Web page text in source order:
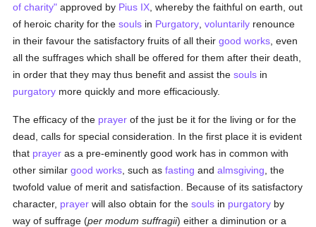
of charity" approved by Pius IX , whereby the faithful on earth, out
of heroic charity for thesouls in Purgatory ,voluntarily renounce
in their favour the satisfactory fruits of all theirgood works , even
all the suffrages which shall be offered for them after their death,
in order that they may thus benefit and assist thesouls in
purgatory more quickly and more efficaciously.
The efficacy of the prayer of the just be it for the living or for the
dead, calls for special consideration. In the first place it is evident
that prayer as a pre-eminently good work has in common with
other similargood works , such asfasting andalmsgiving , the
twofold value of merit and satisfaction. Because of its satisfactory
character, prayer will also obtain for thesouls in purgatory by
way of suffrage (per modum suffragii) either a diminution or a